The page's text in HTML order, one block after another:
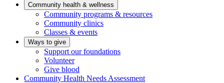
Community health & wellness
Community programs & resources
Community clinics
Classes & events
Ways to give
Support our foundations
Volunteer
Give blood
Community Health Needs Assessment